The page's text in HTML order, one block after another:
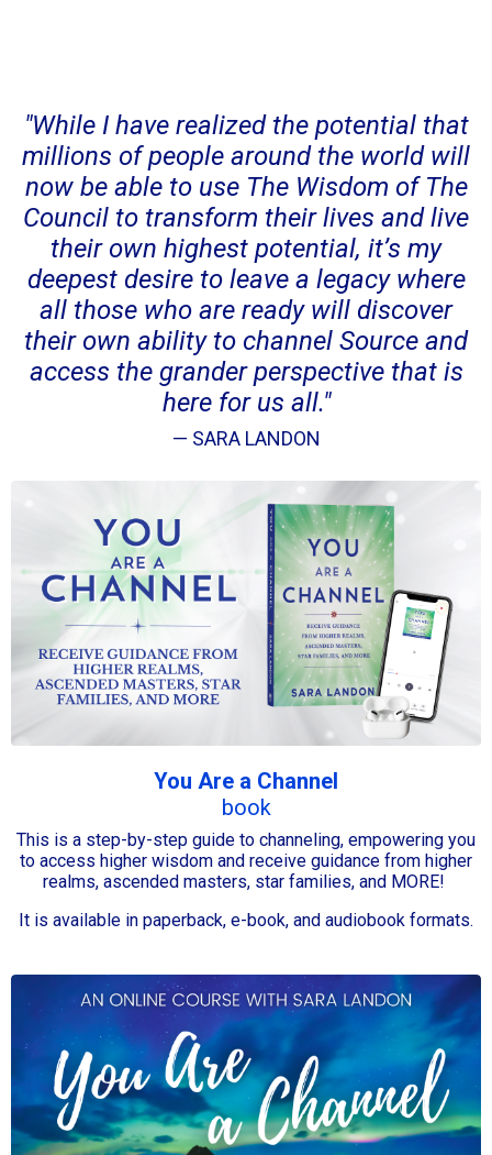
"While I have realized the potential that
millions of people around the world will
now be able to use The Wisdom of The
Council to transform their lives and live
their own highest potential, it’s my
deepest desire to leave a legacy where
all those who are ready will discover
their own ability to channel Source and
access the grander perspective that is
here for us all."
— SARA LANDON
You Are a Channel
book
This is a step-by-step guide to channeling, empowering you
to access higher wisdom and receive guidance from higher
realms, ascended masters, star families, and MORE!
It is available in paperback, e-book, and audiobook formats.